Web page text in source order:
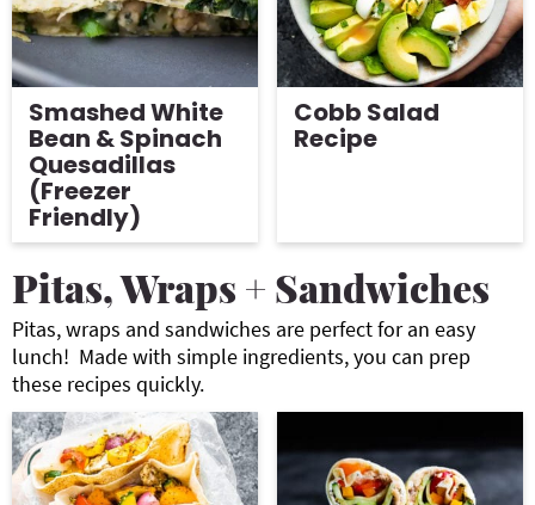
Smashed White
Bean & Spinach
Quesadillas
(Freezer
Friendly)
Cobb Salad
Recipe
Pitas, Wraps + Sandwiches
Pitas, wraps and sandwiches are perfect for an easy
lunch! Made with simple ingredients, you can prep
these recipes quickly.